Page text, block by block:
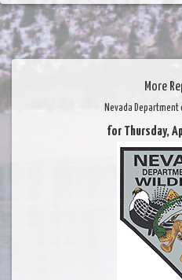
More
Nevada Department
for Thursday,